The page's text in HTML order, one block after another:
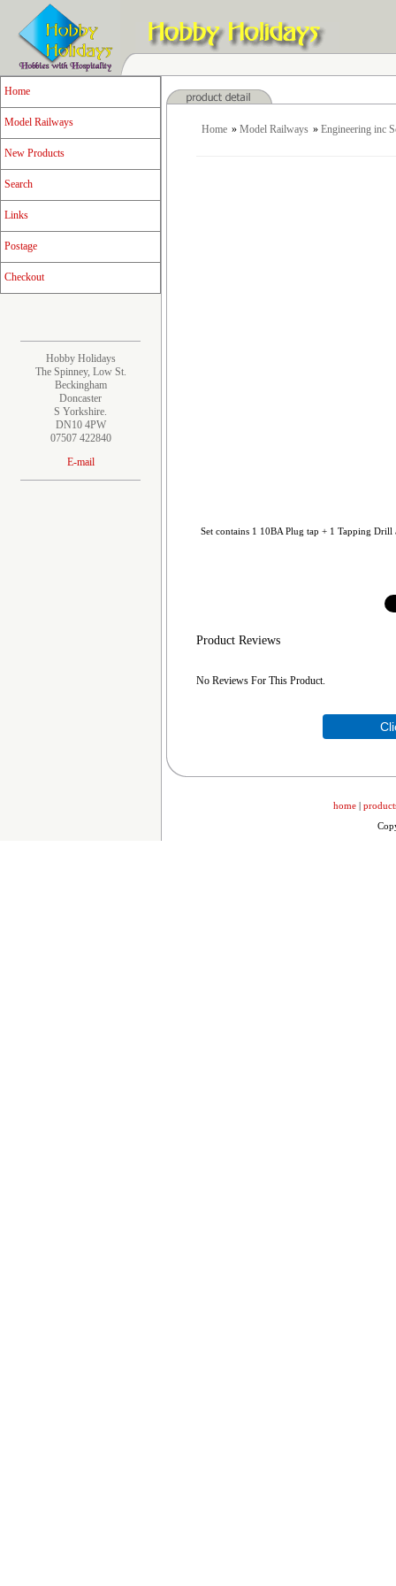
Home
Model Railways
New Products
Search
Links
Postage
Checkout
Hobby Holidays
The Spinney, Low St.
Beckingham
Doncaster
S Yorkshire.
DN10 4PW
07507 422840
E-mail
Home » Model Railways » Engineering inc
Set contains 1 10BA Plug tap + 1 Tapping Drill
Product Reviews
No Reviews For This Product.
home |